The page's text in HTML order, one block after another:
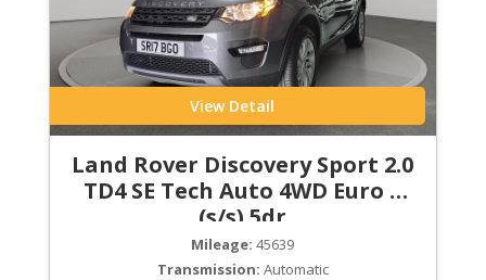
View Detail
Land Rover Discovery Sport 2.0
TD4 SE Tech Auto 4WD Euro 6
(s/s) 5dr
Mileage: 45639
Transmission: Automatic